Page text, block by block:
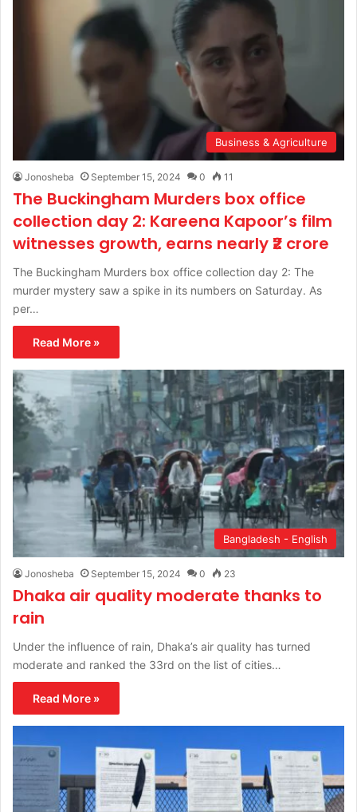
Business & Agriculture
Jonosheba September 15, 2024 0 11
The Buckingham Murders box office
collection day 2: Kareena Kapoor’s film
witnesses growth, earns nearly ₹2 crore
The Buckingham Murders box office collection day 2: The
murder mystery saw a spike in its numbers on Saturday. As
per…
Read More »
Bangladesh - English
Jonosheba September 15, 2024 0 23
Dhaka air quality moderate thanks to
rain
Under the influence of rain, Dhaka’s air quality has turned
moderate and ranked the 33rd on the list of cities…
Read More »